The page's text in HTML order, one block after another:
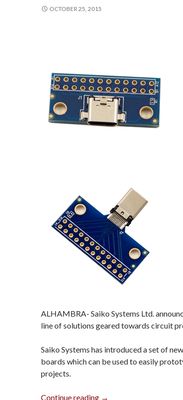
OCTOBER 25, 2015
ALHAMBRA- Saiko Systems Ltd.
line of solutions geared towards circuit
Saiko Systems has introduced a set of
boards which can be used to easily
projects.
Continue reading USB Type C Breakout
→